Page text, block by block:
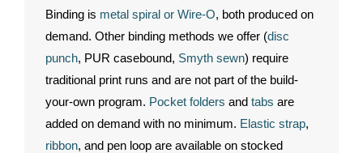
Binding is metal spiral or Wire-O, both produced on
demand. Other binding methods we offer (disc
punch, PUR casebound, Smyth sewn) require
traditional print runs and are not part of the build-
your-own program. Pocket folders and tabs are
added on demand with no minimum. Elastic strap,
ribbon, and pen loop are available on stocked